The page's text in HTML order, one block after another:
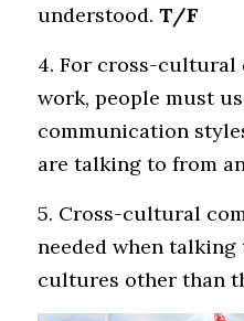
understood. T/F
4. For cross-
work, people must
communication
are talking to from
5. Cross-cultural
needed when
cultures other than